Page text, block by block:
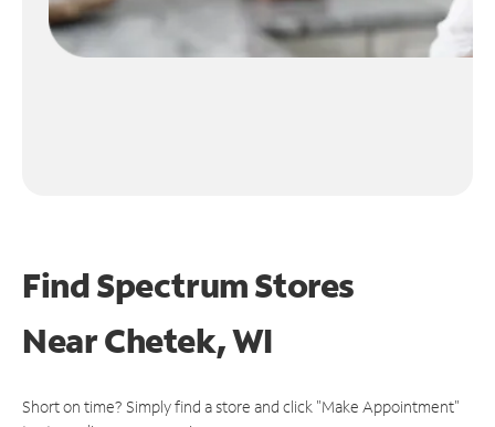
Find Spectrum Stores
NearChetek, WI
Short on time? Simply find a store and click "Make Appointment"